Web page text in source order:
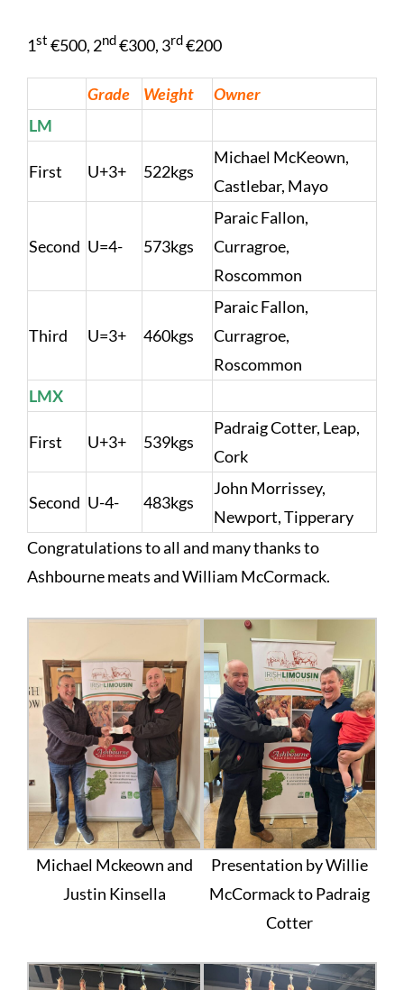
1st €500, 2nd€300, 3rd€200
Grade Weight
Owner
LM
First U+3+ 522kgs
Michael McKeown,
Castlebar, Mayo
Second U=4- 573kgs
Paraic Fallon,
Curragroe,
Roscommon
Third U=3+ 460kgs
Paraic Fallon,
Curragroe,
Roscommon
LMX
First U+3+ 539kgs
Padraig Cotter, Leap,
Cork
Second U-4- 483kgs
John Morrissey,
Newport, Tipperary
Congratulations to all and many thanks to
Ashbourne meats and William McCormack.
Michael Mckeown and
Justin Kinsella
Presentation by Willie
McCormack to Padraig
Cotter